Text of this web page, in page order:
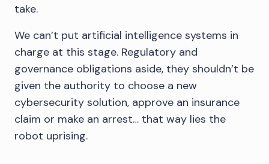
take.
We can’t put artificial intelligence systems in
charge at this stage. Regulatory and
governance obligations aside, they shouldn’t be
given the authority to choose a new
cybersecurity solution, approve an insurance
claim or make an arrest… that way lies the
robot uprising.